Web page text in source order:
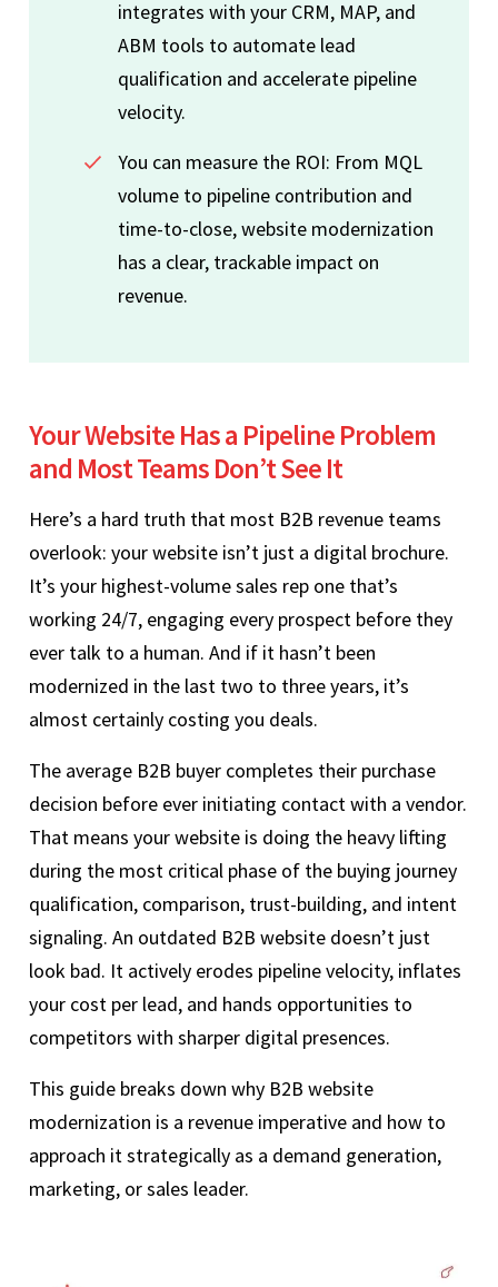
integrates with your CRM, MAP, and
ABM tools to automate lead
qualification and accelerate pipeline
velocity.
You can measure the ROI: From MQL
volume to pipeline contribution and
time-to-close, website modernization
has a clear, trackable impact on
revenue.
Your Website Has a Pipeline Problem
and Most Teams Don’t See It
Here’s a hard truth that most B2B revenue teams
overlook: your website isn’t just a digital brochure.
It’s your highest-volume sales rep one that’s
working 24/7, engaging every prospect before they
ever talk to a human. And if it hasn’t been
modernized in the last two to three years, it’s
almost certainly costing you deals.
The average B2B buyer completes their purchase
decision before ever initiating contact with a vendor.
That means your website is doing the heavy lifting
during the most critical phase of the buying journey
qualification, comparison, trust-building, and intent
signaling. An outdated B2B website doesn’t just
look bad. It actively erodes pipeline velocity, inflates
your cost per lead, and hands opportunities to
competitors with sharper digital presences.
This guide breaks down why B2B website
modernization is a revenue imperative and how to
approach it strategically as a demand generation,
marketing, or sales leader.